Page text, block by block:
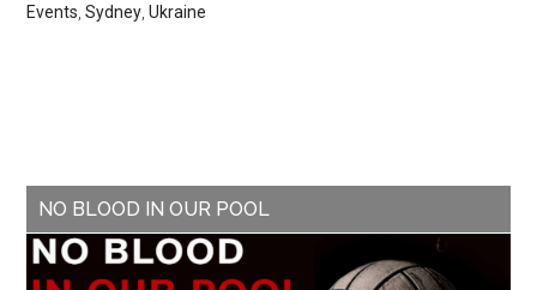
Events ,Sydney ,Ukraine
NO BLOOD IN OUR POOL